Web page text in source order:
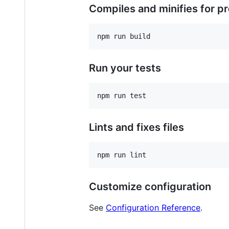
Compiles and minifies for
Run your tests
Lints and fixes files
Customize configuration
See Configuration Reference.